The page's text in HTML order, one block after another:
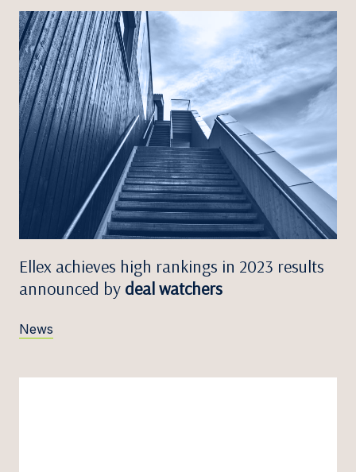
Ellex achieves high rankings in 2023 results
announced by deal watchers
News